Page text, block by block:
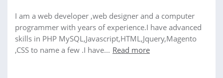
I am a web developer ,web designer and a computer
programmer with years of experience.I have advanced
skills in PHP MySQL,Javascript,HTML,Jquery,Magento
,CSS to name a few .I have... Read more